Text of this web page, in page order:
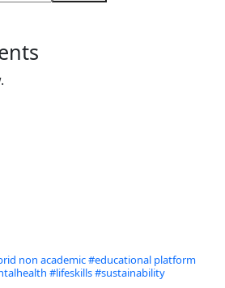
non academic #educational platform
#lifeskills#sustainability